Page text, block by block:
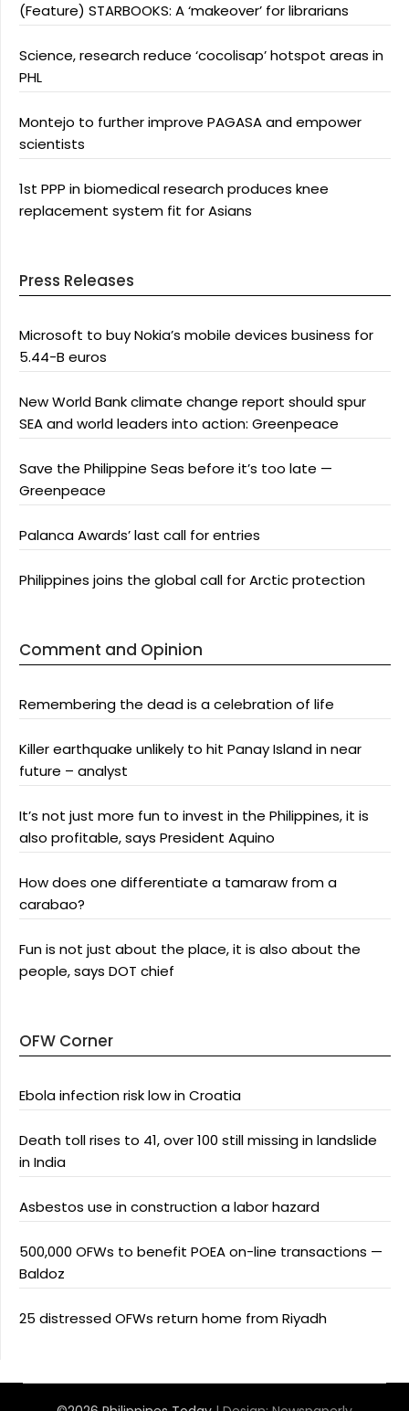
(Feature) STARBOOKS: A ‘makeover’ for librarians
Science, research reduce ‘cocolisap’ hotspot areas in
PHL
Montejo to further improve PAGASA and empower
scientists
1st PPP in biomedical research produces knee
replacement system fit for Asians
Press Releases
Microsoft to buy Nokia’s mobile devices business for
5.44-B euros
New World Bank climate change report should spur
SEA and world leaders into action: Greenpeace
Save the Philippine Seas before it’s too late —
Greenpeace
Palanca Awards’ last call for entries
Philippines joins the global call for Arctic protection
Comment and Opinion
Remembering the dead is a celebration of life
Killer earthquake unlikely to hit Panay Island in near
future – analyst
It’s not just more fun to invest in the Philippines, it is
also profitable, says President Aquino
How does one differentiate a tamaraw from a
carabao?
Fun is not just about the place, it is also about the
people, says DOT chief
OFW Corner
Ebola infection risk low in Croatia
Death toll rises to 41, over 100 still missing in landslide
in India
Asbestos use in construction a labor hazard
500,000 OFWs to benefit POEA on-line transactions —
Baldoz
25 distressed OFWs return home from Riyadh